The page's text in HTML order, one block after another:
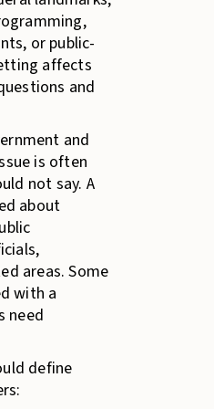
or public-
affects
and
and
is often
not say. A
about
areas. Some
with a
need
define